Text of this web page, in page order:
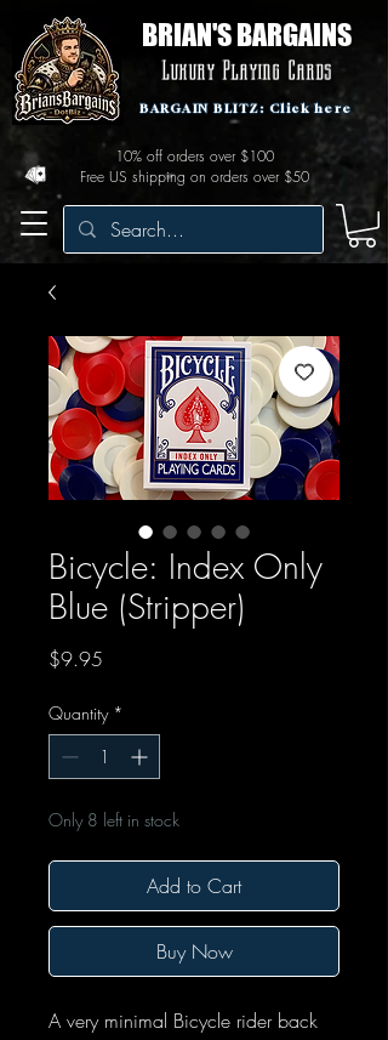
BRIAN'S BARGAINS
Luxury Playing Cards
Free US shipping on orders over $50
10% off orders over $100
BARGAIN BLITZ: Click here
Bicycle: Index Only
Blue (Stripper)
$9.95
Quantity *
Only 8 left in stock
Add to Cart
Buy Now
A very minimal Bicycle rider back